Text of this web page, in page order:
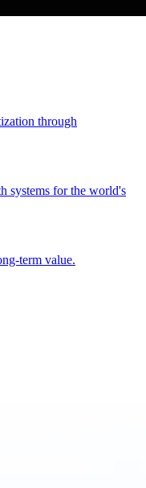
through
systems for the world's
term value.